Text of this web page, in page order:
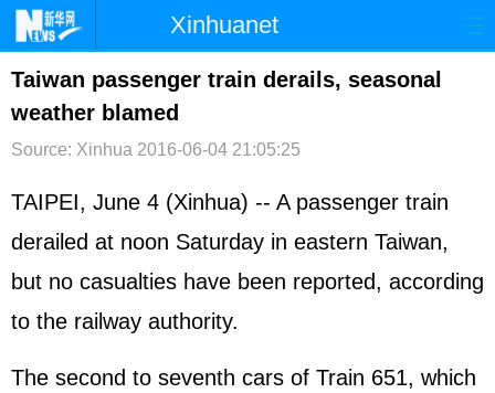
Xinhuanet
首页 时政 国际 港澳
台湾 财经
文娱 图片 视频 论坛
博客 微博
Taiwan passenger train derails, seasonal
weather blamed
Source: Xinhua 2016-06-04 21:05:25
TAIPEI, June 4 (Xinhua) -- A passenger train
derailed at noon Saturday in eastern Taiwan,
but no casualties have been reported, according
to the railway authority.
The second to seventh cars of Train 651, which